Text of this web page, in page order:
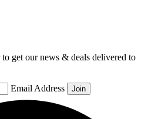
get our news & deals delivered to
Email Address